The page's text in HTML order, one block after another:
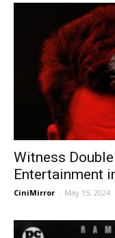
Witness
Entertainment
CiniMirror - May 15, 2024